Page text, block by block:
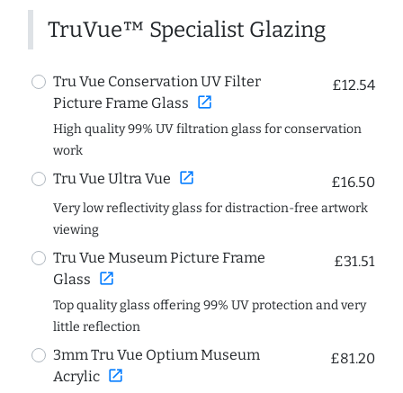
TruVue™ Specialist Glazing
Tru Vue Conservation UV Filter
Picture Frame Glass open_in_new
£12.54
High quality 99% UV filtration glass for conservation
work
Tru Vue Ultra Vue open_in_new £16.50
Very low reflectivity glass for distraction-free artwork
viewing
Tru Vue Museum Picture Frame
Glass open_in_new
£31.51
Top quality glass offering 99% UV protection and very
little reflection
3mm Tru Vue Optium Museum
Acrylic open_in_new
£81.20